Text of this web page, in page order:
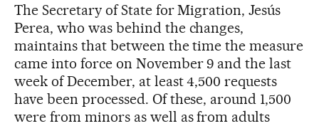
The Secretary of State for Migration, Jesús
Perea, who was behind the changes,
maintains that between the time the measure
came into force on November 9 and the last
week of December, at least 4,500 requests
have been processed. Of these, around 1,500
were from minors as well as from adults